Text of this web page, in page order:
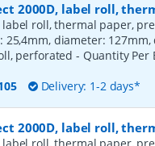
2000D, label roll,
label roll, thermal paper,
25,4mm, diameter: 127mm,
perforated - Quantity Per
Delivery: 1-2 days*
2000D, label roll,